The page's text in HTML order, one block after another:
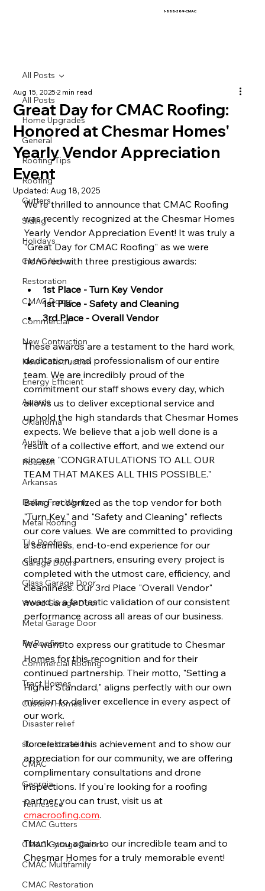
1-888-389-CMAC
All Posts
Home Upgrades
General
Roofing Tips
Roofing
Gutters
Siding
Holidays
CMAC News
Restoration
CMAC Doors
Commercial
New Contruction
New Construction
Energy Efficient
Awards
Oklahoma
Austin
Houston
Arkansas
Dallas Fort Worth
Metal Roofing
Tile Roofing
Garage Doors
Glass Garage Door
Wood Garage Door
Metal Garage Door
Re Roofing
Commercial Roofing
Tract Homes
Custom Homes
Disaster relief
storm restoration
CMAC
Georgia
Tennessee
CMAC Gutters
CMAC Garage Doors
CMAC Multifamily
CMAC Restoration
All Posts
Great Day for CMAC Roofing:
Honored at Chesmar Homes'
Yearly Vendor Appreciation
Event
Aug 15, 20252 min read
Updated:Aug 18, 2025
We're thrilled to announce that CMAC Roofing
was recently recognized at the Chesmar Homes
Yearly Vendor Appreciation Event! It was truly a
"Great Day for CMAC Roofing" as we were
honored with three prestigious awards:
1st Place - Turn Key Vendor
1st Place - Safety and Cleaning
3rd Place - Overall Vendor
These awards are a testament to the hard work,
dedication, and professionalism of our entire
team. We are incredibly proud of the
commitment our staff shows every day, which
allows us to deliver exceptional service and
uphold the high standards that Chesmar Homes
expects. We believe that a job well done is a
result of a collective effort, and we extend our
sincere "CONGRATULATIONS TO ALL OUR
TEAM THAT MAKES ALL THIS POSSIBLE."
Being recognized as the top vendor for both
"Turn Key" and "Safety and Cleaning" reflects
our core values. We are committed to providing
a seamless, end-to-end experience for our
clients and partners, ensuring every project is
completed with the utmost care, efficiency, and
cleanliness. Our 3rd Place "Overall Vendor"
award is a fantastic validation of our consistent
performance across all areas of our business.
We want to express our gratitude to Chesmar
Homes for this recognition and for their
continued partnership. Their motto, "Setting a
Higher Standard," aligns perfectly with our own
mission to deliver excellence in every aspect of
our work.
To celebrate this achievement and to show our
appreciation for our community, we are offering
complimentary consultations and drone
inspections. If you're looking for a roofing
partner you can trust, visit us at
cmacroofing.com.
Thank you again to our incredible team and to
Chesmar Homes for a truly memorable event!